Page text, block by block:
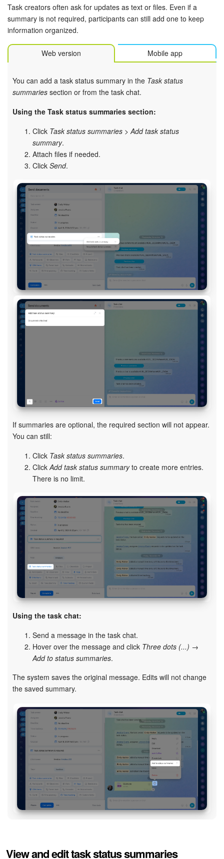
Task creators often ask for updates as text or files. Even if a
summary is not required, participants can still add one to keep
information organized.
Web version Mobile app
You can add a task status summary in the Task status
summaries section or from the task chat.
Using the Task status summaries section:
Click Task status summaries >Add task status
summary.
Attach files if needed.
Click Send.
If summaries are optional, the required section will not appear.
You can still:
Click Task status summaries.
Click Add task status summaryto create more entries.
There is no limit.
Using the task chat:
Send a message in the task chat.
Hover over the message and click Three dots (...) →
Add to status summaries.
The system saves the original message. Edits will not change
the saved summary.
View and edit task status summaries